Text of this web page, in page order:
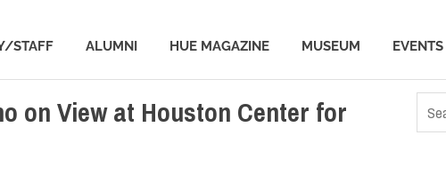
STAFF ALUMNI HUE MAGAZINE MUSEUM EVENTS
on View at Houston Center for
for: